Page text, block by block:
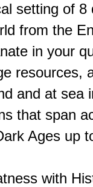
setting of 8
from the
in your
resources,
and at sea
that span
Ages up
with